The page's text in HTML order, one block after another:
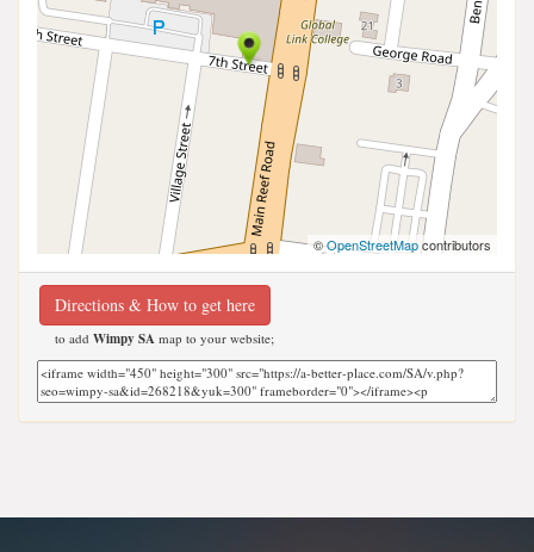
©OpenStreetMapcontributors
Directions & How to get here
to add Wimpy SA map to your website;